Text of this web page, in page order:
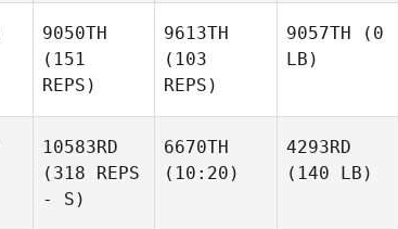
9050TH
(151
REPS)
9613TH
(103
REPS)
9057TH (0
LB)
10583RD
(318 REPS
- S)
6670TH
(10:20)
4293RD
(140 LB)